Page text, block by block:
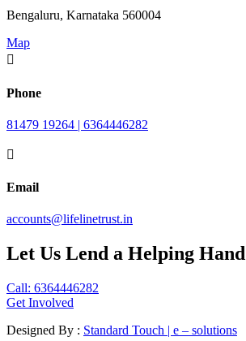
Bengaluru, Karnataka 560004
Map

Phone
81479 19264 | 6364446282

Email
accounts@lifelinetrust.in
Let Us Lend a Helping Hand
Call: 6364446282
Get Involved
Designed By : Standard Touch | e – solutions